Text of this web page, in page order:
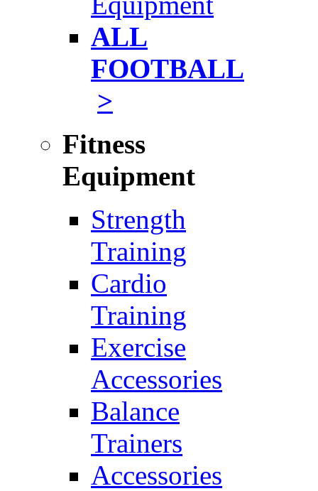
ALL
FOOTBALL
>
Fitness
Equipment
Strength
Training
Cardio
Training
Exercise
Accessories
Balance
Trainers
Accessories